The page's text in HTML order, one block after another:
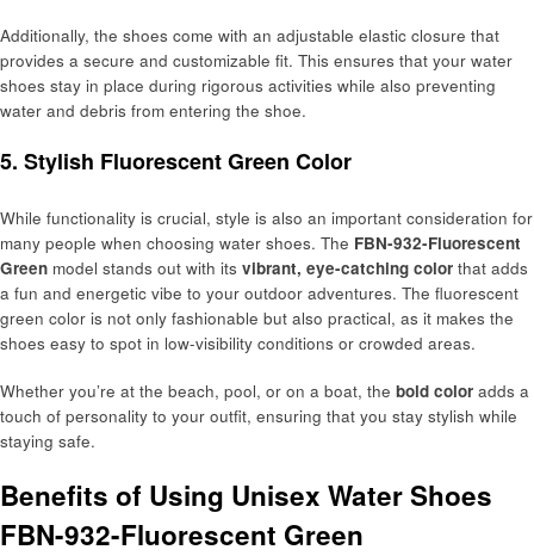
Additionally, the shoes come with an adjustable elastic closure that
provides a secure and customizable fit. This ensures that your water
shoes stay in place during rigorous activities while also preventing
water and debris from entering the shoe.
5. Stylish Fluorescent Green Color
While functionality is crucial, style is also an important consideration for
many people when choosing water shoes. The FBN-932-Fluorescent
Green model stands out with its vibrant, eye-catching color that adds
a fun and energetic vibe to your outdoor adventures. The fluorescent
green color is not only fashionable but also practical, as it makes the
shoes easy to spot in low-visibility conditions or crowded areas.
Whether you’re at the beach, pool, or on a boat, the bold color adds a
touch of personality to your outfit, ensuring that you stay stylish while
staying safe.
Benefits of Using Unisex Water Shoes
FBN-932-Fluorescent Green